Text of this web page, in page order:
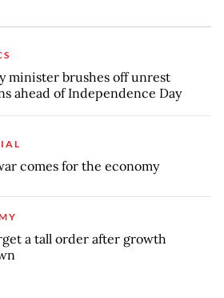
minister brushes off unrest
ahead of Independence Day
comes for the economy
a tall order after growth